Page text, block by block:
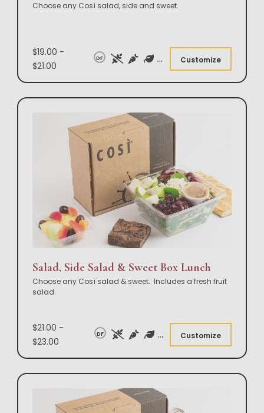
Choose any Così salad, side and sweet.
$19.00 -
$21.00
DF Customize
Salad, Side Salad & Sweet Box Lunch
Choose any Così salad & sweet. Includes a fresh fruit
salad.
$21.00 -
$23.00
DF Customize